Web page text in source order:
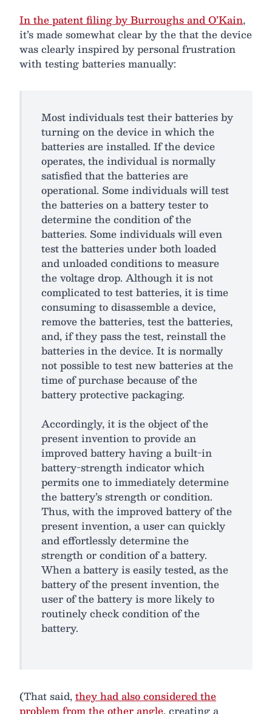
In the patent filing by Burroughs and O’Kain,
it’s made somewhat clear by the that the device
was clearly inspired by personal frustration
with testing batteries manually:
Most individuals test their batteries by
turning on the device in which the
batteries are installed. If the device
operates, the individual is normally
satisfied that the batteries are
operational. Some individuals will test
the batteries on a battery tester to
determine the condition of the
batteries. Some individuals will even
test the batteries under both loaded
and unloaded conditions to measure
the voltage drop. Although it is not
complicated to test batteries, it is time
consuming to disassemble a device,
remove the batteries, test the batteries,
and, if they pass the test, reinstall the
batteries in the device. It is normally
not possible to test new batteries at the
time of purchase because of the
battery protective packaging.
Accordingly, it is the object of the
present invention to provide an
improved battery having a built-in
battery-strength indicator which
permits one to immediately determine
the battery’s strength or condition.
Thus, with the improved battery of the
present invention, a user can quickly
and effortlessly determine the
strength or condition of a battery.
When a battery is easily tested, as the
battery of the present invention, the
user of the battery is more likely to
routinely check condition of the
battery.
(That said,they had also considered the
problem from the other angle, creating a